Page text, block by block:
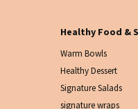
Healthy Food &
Warm Bowls
Healthy Dessert
Signature Salads
signature wraps